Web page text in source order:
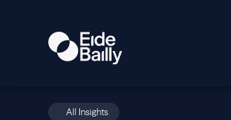
All Insights